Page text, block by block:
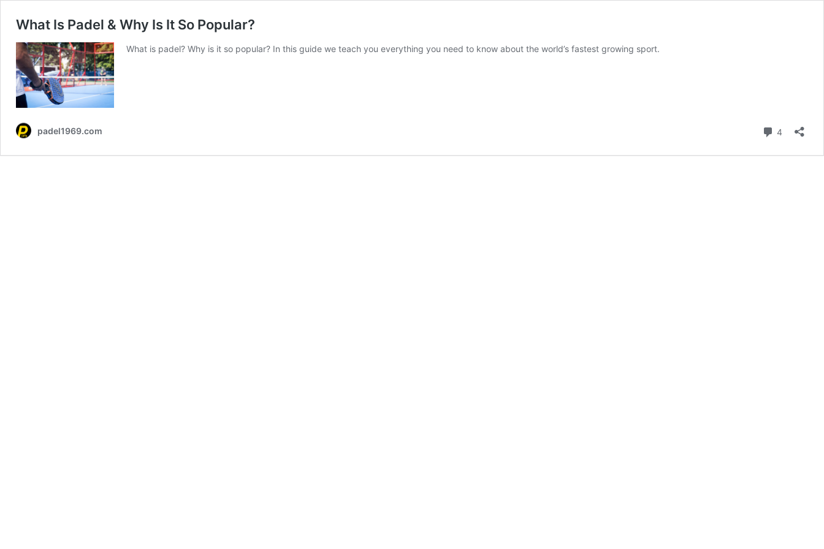
What Is Padel & Why Is It So Popular?
What is padel? Why is it so popular? In this guide we teach you everything you need to know about the world’s fastest growing sport.
padel1969.com 4 Comments